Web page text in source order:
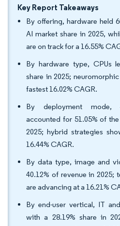
Key Report Takeaways
By offering, hardware held
AI market share in 2025,
are on track for a 16.55%
By hardware type, CPUs
share in 2025;
fastest 16.02% CAGR.
By deployment mode,
accounted for 51.05% of
2025; hybrid strategies
16.44% CAGR.
By data type, image and
40.12% of revenue in 2025;
are advancing at a 16.21%
By end-user vertical, IT
with a 28.19% share in